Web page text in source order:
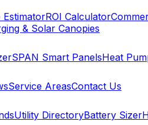
EstimatorROI Calculator
& Solar Canopies
SPAN Smart PanelsHeat
Service AreasContact Us
Utility DirectoryBattery Sizer